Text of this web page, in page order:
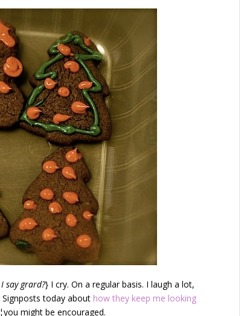
say grard?} I cry. On a regular basis. I laugh a lot,
today about how they keep me looking
might be encouraged.